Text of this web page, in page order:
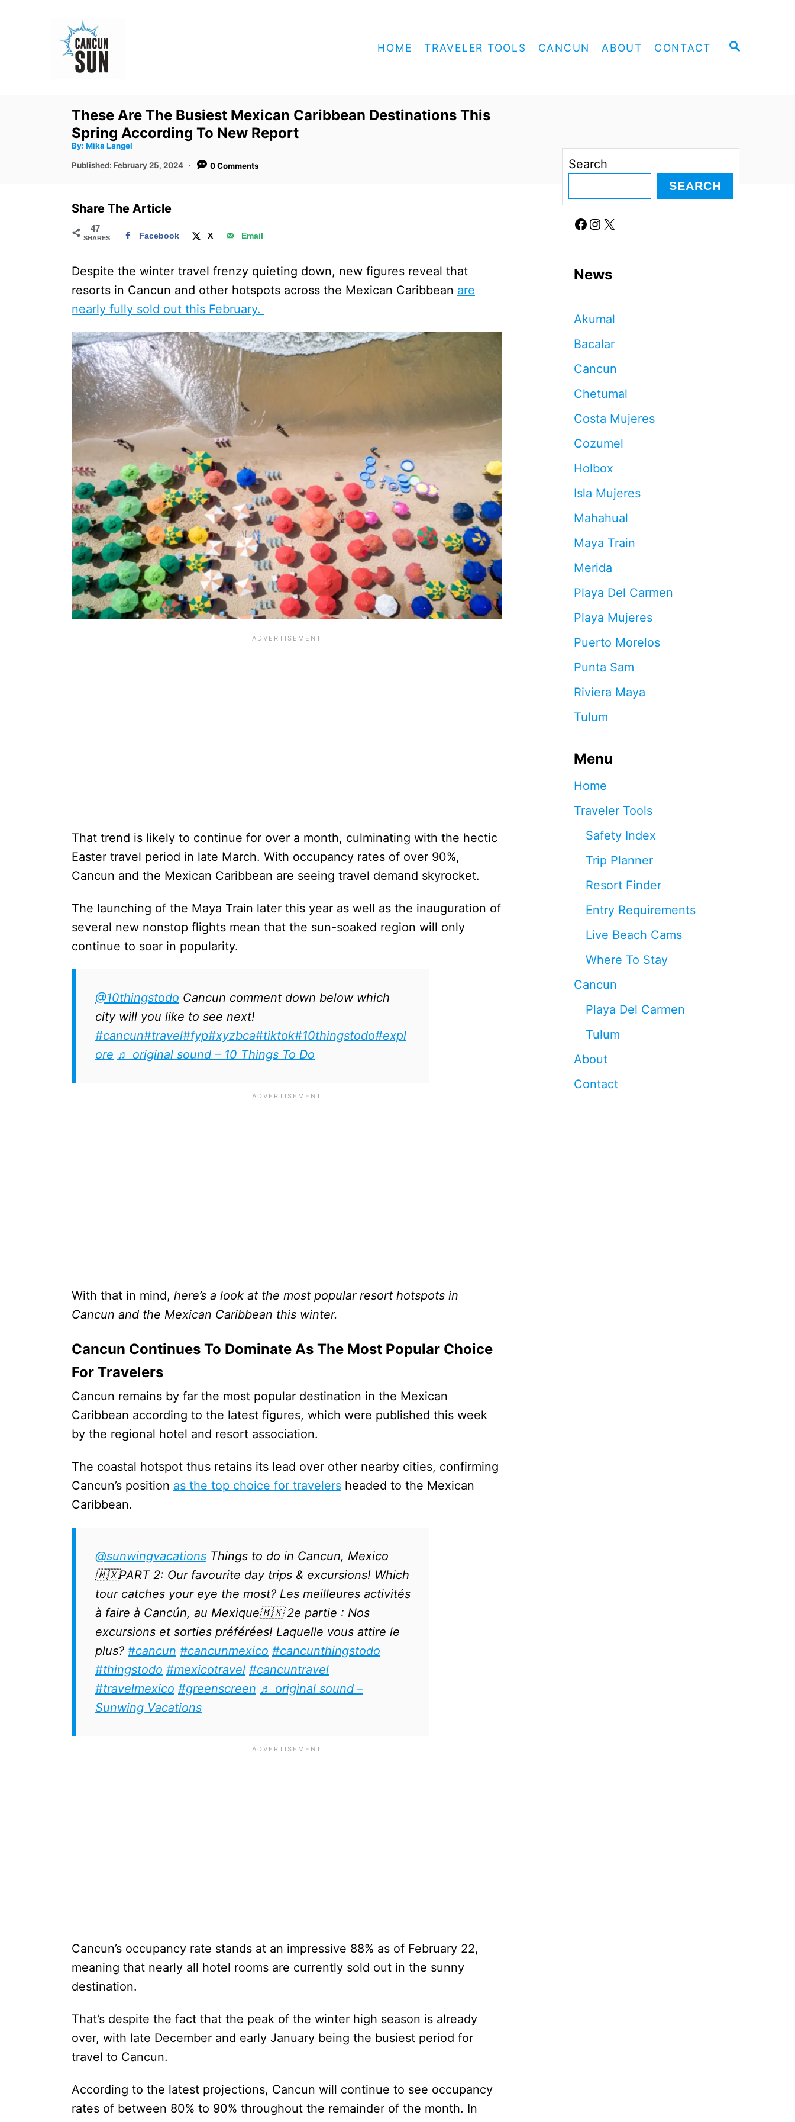
S
HOME TRAVELER TOOLS CANCUN ABOUT CONTACT
These Are The Busiest Mexican Caribbean Destinations This
Spring According To New Report
By: A
t
h
Mika Langel
P
e
Published: February 25, 2024 0 Comments
Share The Article
47
SHARES Facebook X Email
Despite the winter travel frenzy quieting down, new figures reveal that
resorts in Cancun and other hotspots across the Mexican Caribbean are
nearly fully sold out this February.
That trend is likely to continue for over a month, culminating with the hectic
Easter travel period in late March. With occupancy rates of over 90%,
Cancun and the Mexican Caribbean are seeing travel demand skyrocket.
The launching of the Maya Train later this year as well as the inauguration of
several new nonstop flights mean that the sun-soaked region will only
continue to soar in popularity.
@10thingstodo Cancun comment down below which
city will you like to see next!
#cancun#travel#fyp#xyzbca#tiktok#10thingstodo#expl
ore ♬ original sound – 10 Things To Do
With that in mind, here’s a look at the most popular resort hotspots in
Cancun and the Mexican Caribbean this winter.
Cancun Continues To Dominate As The Most Popular Choice
For Travelers
Cancun remains by far the most popular destination in the Mexican
Caribbean according to the latest figures, which were published this week
by the regional hotel and resort association.
The coastal hotspot thus retains its lead over other nearby cities, confirming
Cancun’s position as the top choice for travelers headed to the Mexican
Caribbean.
@sunwingvacations Things to do in Cancun, Mexico
🇲🇽PART 2: Our favourite day trips & excursions! Which
tour catches your eye the most? Les meilleures activités
à faire à Cancún, au Mexique🇲🇽 2e partie : Nos
excursions et sorties préférées! Laquelle vous attire le
plus? #cancun #cancunmexico #cancunthingstodo
#thingstodo #mexicotravel #cancuntravel
#travelmexico #greenscreen ♬ original sound –
Sunwing Vacations
Cancun’s occupancy rate stands at an impressive 88% as of February 22,
meaning that nearly all hotel rooms are currently sold out in the sunny
destination.
That’s despite the fact that the peak of the winter high season is already
over, with late December and early January being the busiest period for
travel to Cancun.
According to the latest projections, Cancun will continue to see occupancy
rates of between 80% to 90% throughout the remainder of the month. In
Search
SEARCH
Facebook Instagram X
News
Akumal
Bacalar
Cancun
Chetumal
Costa Mujeres
Cozumel
Holbox
Isla Mujeres
Mahahual
Maya Train
Merida
Playa Del Carmen
Playa Mujeres
Puerto Morelos
Punta Sam
Riviera Maya
Tulum
Menu
Home
Traveler Tools
Safety Index
Trip Planner
Resort Finder
Entry Requirements
Live Beach Cams
Where To Stay
Cancun
Playa Del Carmen
Tulum
About
Contact